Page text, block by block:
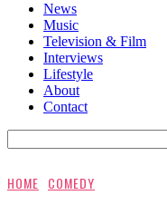
News
Music
Television & Film
Interviews
Lifestyle
About
Contact
HOME COMEDY